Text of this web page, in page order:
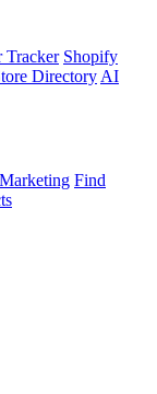
Tracker Shopify
Directory AI
Find